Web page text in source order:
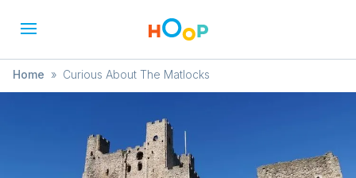
Home » Curious About The Matlocks